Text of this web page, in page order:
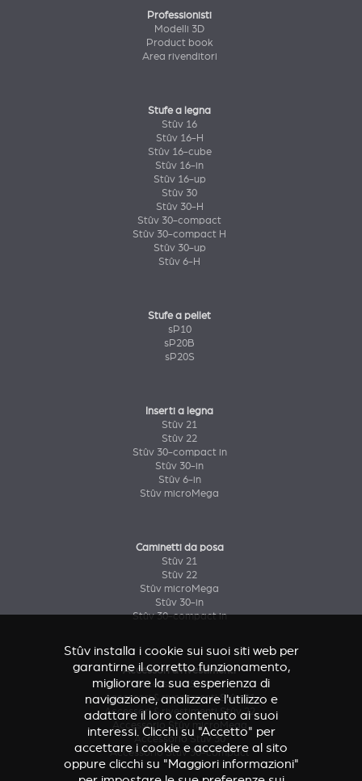
Professionisti
Modelli 3D
Product book
Area rivenditori
Stufe a legna
Stûv 16
Stûv 16-H
Stûv 16-cube
Stûv 16-in
Stûv 16-up
Stûv 30
Stûv 30-H
Stûv 30-compact
Stûv 30-compact H
Stûv 30-up
Stûv 6-H
Stufe a pellet
sP10
sP20B
sP20S
Inserti a legna
Stûv 21
Stûv 22
Stûv 30-compact in
Stûv 30-in
Stûv 6-in
Stûv microMega
Caminetti da posa
Stûv 21
Stûv 22
Stûv microMega
Stûv 30-in
Stûv 30-compact in
Accessori & rivestimenti
Accessorio Stûv 16
Accessori & rivestimenti Stûv 21
Accessori & rivestimenti Stûv 22
Accessorio Stûv microMega
Accessorio Stûv 30
Accessorio Stûv 30-compact
Stûv installa i cookie sui suoi siti web per
garantirne il corretto funzionamento,
migliorare la sua esperienza di
navigazione, analizzare l'utilizzo e
adattare il loro contenuto ai suoi
interessi. Clicchi su "Accetto" per
accettare i cookie e accedere al sito
oppure clicchi su "Maggiori informazioni"